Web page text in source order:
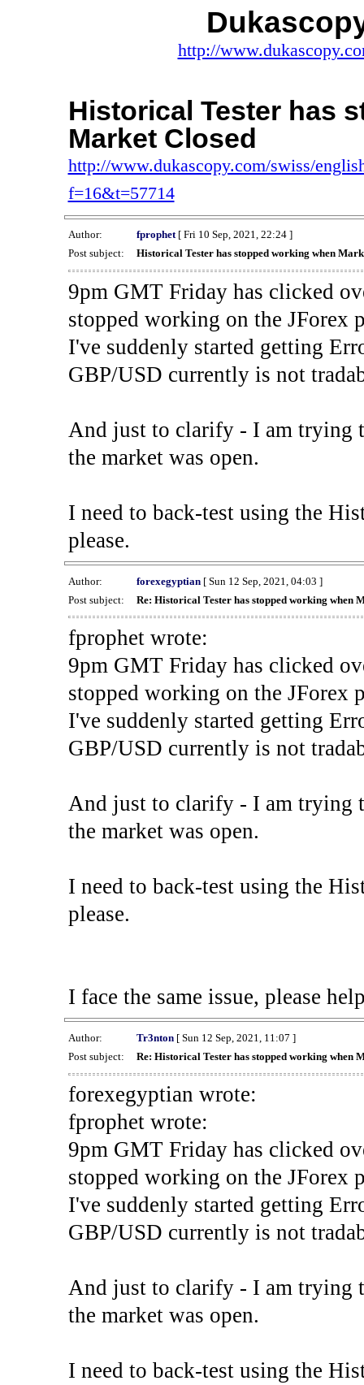
http://
Historical Tester has
Market Closed
http://www.dukascopy.com/swiss/
f=16&t=57714
Author: fprophet[ Fri 10 Sep, 2021, 22:24 ]
Post subject:
Historical Tester has stopped working when
9pm GMT Friday has clicked
stopped working on the JForex
I've suddenly started getting
GBP/USD currently is not
And just to clarify - I am trying
the market was open.
I need to back-test using the
please.
Author: forexegyptian[ Sun 12 Sep, 2021, 04:03 ]
Post subject:
Re: Historical Tester has stopped working when
fprophet wrote:
9pm GMT Friday has clicked
stopped working on the JForex
I've suddenly started getting
GBP/USD currently is not
And just to clarify - I am trying
the market was open.
I need to back-test using the
please.
I face the same issue, please
Author: Tr3nton[ Sun 12 Sep, 2021, 11:07 ]
Post subject:
Re: Historical Tester has stopped working when
forexegyptian wrote:
fprophet wrote:
9pm GMT Friday has clicked
stopped working on the JForex
I've suddenly started getting
GBP/USD currently is not
And just to clarify - I am trying
the market was open.
I need to back-test using the